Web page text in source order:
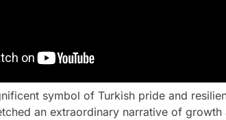
symbol of Turkish pride and
an extraordinary narrative of